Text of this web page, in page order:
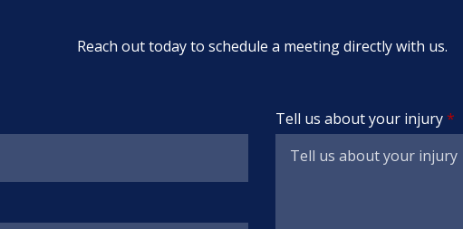
Reach out today to schedule a meeting directly with us.
Tell us about your injury